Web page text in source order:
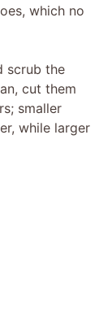
which no
scrub the
cut them
smaller
while larger